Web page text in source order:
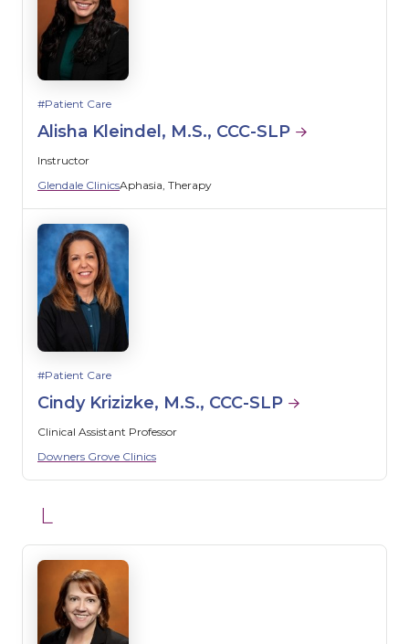
Patient Care
Alisha Kleindel, M.S., CCC-SLP
Instructor
Glendale ClinicsAphasia Therapy
Patient Care
Cindy Krizizke, M.S., CCC-SLP
Clinical Assistant Professor
Downers Grove Clinics
L